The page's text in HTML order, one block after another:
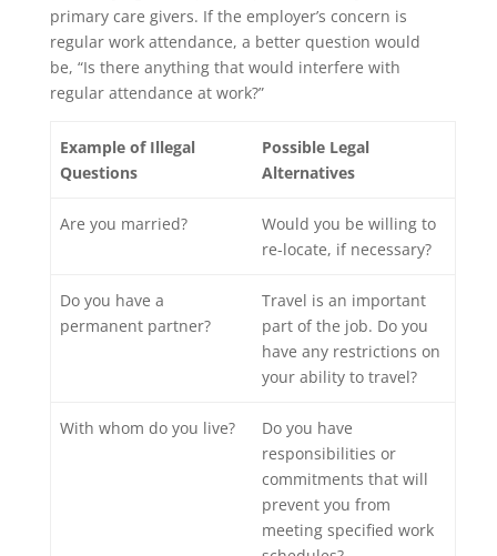
primary care givers. If the employer’s concern is
regular work attendance, a better question would
be, “Is there anything that would interfere with
regular attendance at work?”
Example of Illegal
Questions
Possible Legal
Alternatives
Are you married?
Would you be willing to
re-locate, if necessary?
Do you have a
permanent partner?
Travel is an important
part of the job. Do you
have any restrictions on
your ability to travel?
With whom do you live?
Do you have
responsibilities or
commitments that will
prevent you from
meeting specified work